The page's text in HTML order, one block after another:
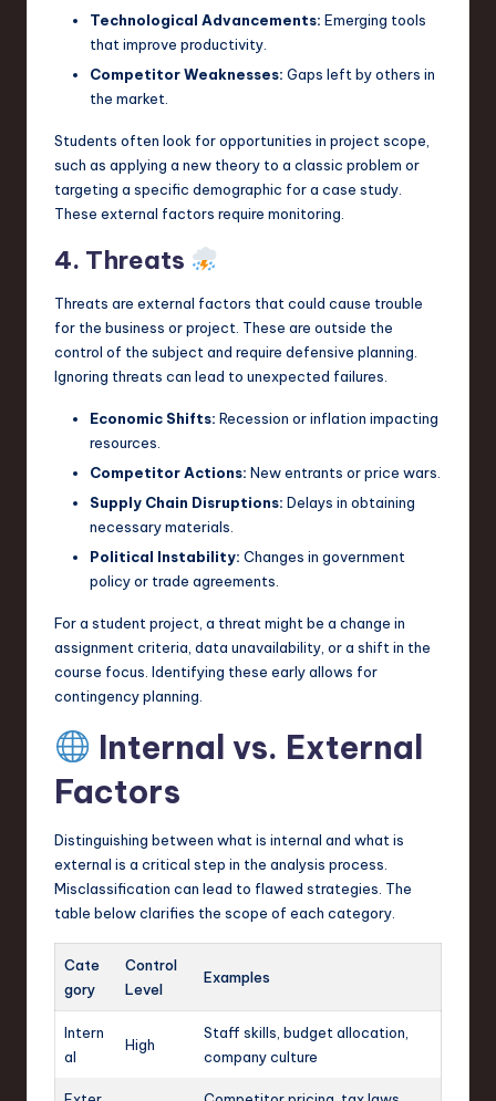
Technological Advancements: Emerging tools
that improve productivity.
Competitor Weaknesses: Gaps left by others in
the market.
Students often look for opportunities in project scope,
such as applying a new theory to a classic problem or
targeting a specific demographic for a case study.
These external factors require monitoring.
4. Threats
Threats are external factors that could cause trouble
for the business or project. These are outside the
control of the subject and require defensive planning.
Ignoring threats can lead to unexpected failures.
Economic Shifts: Recession or inflation impacting
resources.
Competitor Actions: New entrants or price wars.
Supply Chain Disruptions: Delays in obtaining
necessary materials.
Political Instability: Changes in government
policy or trade agreements.
For a student project, a threat might be a change in
assignment criteria, data unavailability, or a shift in the
course focus. Identifying these early allows for
contingency planning.
Internal vs. External
Factors
Distinguishing between what is internal and what is
external is a critical step in the analysis process.
Misclassification can lead to flawed strategies. The
table below clarifies the scope of each category.
Cate
gory
Control
Level
Examples
Intern
al
High
Staff skills, budget allocation,
company culture